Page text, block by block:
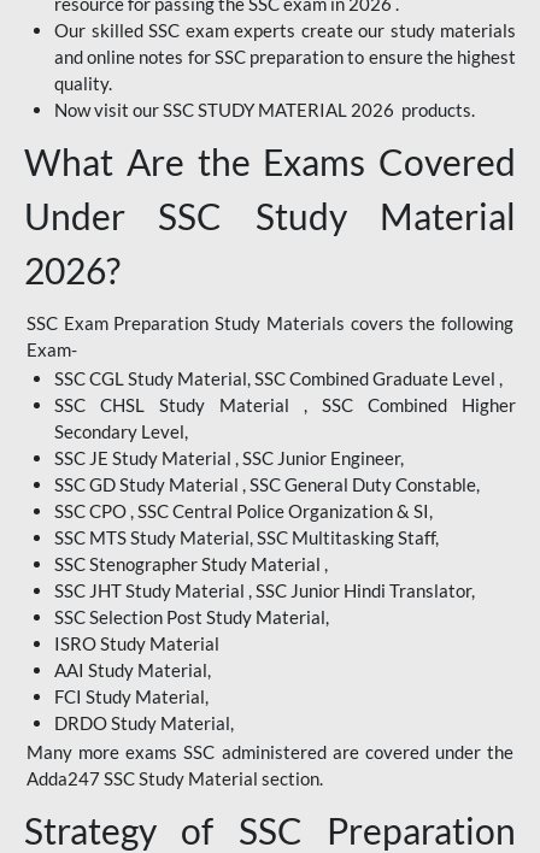
Our skilled SSC exam experts create our study materials
and online notes for SSC preparation to ensure the highest
quality.
Now visit our SSC STUDY MATERIAL 2026 products.
What Are the Exams Covered
Under SSC Study Material
2026?
SSC Exam Preparation Study Materials covers the following
Exam-
SSC CGL Study Material, SSC Combined Graduate Level ,
SSC CHSL Study Material , SSC Combined Higher
Secondary Level,
SSC JE Study Material , SSC Junior Engineer,
SSC GD Study Material , SSC General Duty Constable,
SSC CPO , SSC Central Police Organization & SI,
SSC MTS Study Material, SSC Multitasking Staff,
SSC Stenographer Study Material ,
SSC JHT Study Material , SSC Junior Hindi Translator,
SSC Selection Post Study Material,
ISRO Study Material
AAI Study Material,
FCI Study Material,
DRDO Study Material,
Many more exams SSC administered are covered under the
Adda247 SSC Study Material section.
Strategy of SSC Preparation